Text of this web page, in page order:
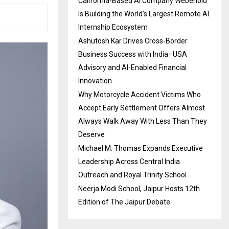
Is Building the World’s Largest Remote AI
Internship Ecosystem
Ashutosh Kar Drives Cross-Border
Business Success with India–USA
Advisory and AI-Enabled Financial
Innovation
Why Motorcycle Accident Victims Who
Accept Early Settlement Offers Almost
Always Walk Away With Less Than They
Deserve
Michael M. Thomas Expands Executive
Leadership Across Central India
Outreach and Royal Trinity School
Neerja Modi School, Jaipur Hosts 12th
Edition of The Jaipur Debate